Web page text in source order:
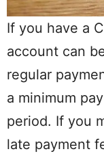
If you have a
account can
regular
a minimum
period. If you
late payment